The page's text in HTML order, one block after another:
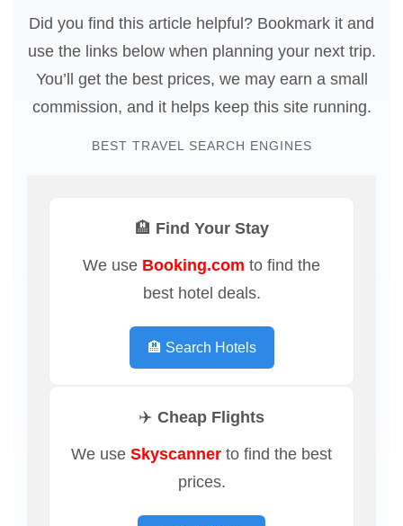
Did you find this article helpful? Bookmark it and
use the links below when planning your next trip.
You’ll get the best prices, we may earn a small
commission, and it helps keep this site running.
BEST TRAVEL SEARCH ENGINES
🏨 Find Your Stay
We use Booking.com to find the
best hotel deals.
🏨 Search Hotels
✈️ Cheap Flights
We use Skyscanner to find the best
prices.